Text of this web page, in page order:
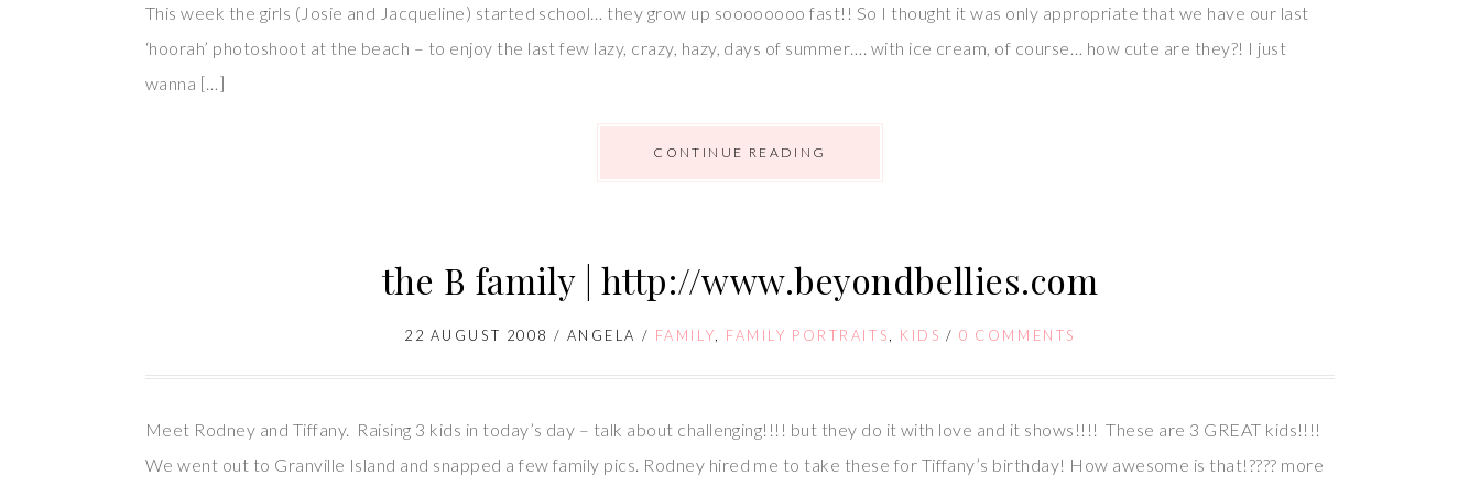
This week the girls (Josie and Jacqueline) started school… they grow up soooooooo fast!! So I thought it was only appropriate that we have our last
‘hoorah’ photoshoot at the beach – to enjoy the last few lazy, crazy, hazy, days of summer…. with ice cream, of course… how cute are they?! I just
wanna […]
CONTINUE READING
the B family | http://www.beyondbellies.com
22 AUGUST 2008 / ANGELA / FAMILY FAMILY PORTRAITS KIDS /0 COMMENTS
Meet Rodney and Tiffany. Raising 3 kids in today’s day – talk about challenging!!!! but they do it with love and it shows!!!! These are 3 GREAT kids!!!!
We went out to Granville Island and snapped a few family pics. Rodney hired me to take these for Tiffany’s birthday! How awesome is that!???? more